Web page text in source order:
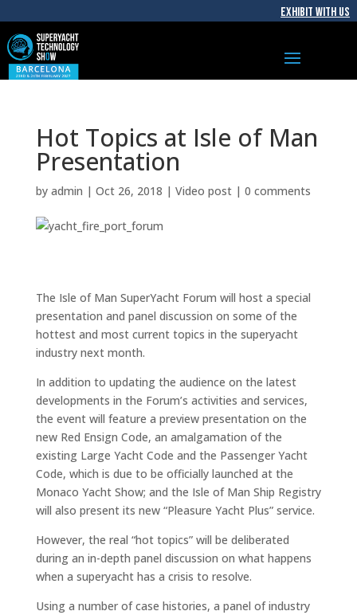
EXHIBIT WITH US
Hot Topics at Isle of Man
Presentation
by admin | Oct 26, 2018 | Video post| 0 comments
The Isle of Man SuperYacht Forum will host a special
presentation and panel discussion on some of the
hottest and most current topics in the superyacht
industry next month.
In addition to updating the audience on the latest
developments in the Forum’s activities and services,
the event will feature a preview presentation on the
new Red Ensign Code, an amalgamation of the
existing Large Yacht Code and the Passenger Yacht
Code, which is due to be officially launched at the
Monaco Yacht Show; and the Isle of Man Ship Registry
will also present its new “Pleasure Yacht Plus” service.
However, the real “hot topics” will be deliberated
during an in-depth panel discussion on what happens
when a superyacht has a crisis to resolve.
Using a number of case histories, a panel of industry